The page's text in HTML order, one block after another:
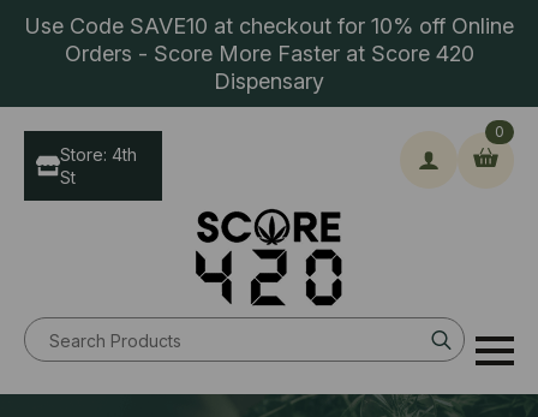
Use Code SAVE10 at checkout for 10% off Online
Orders - Score More Faster at Score 420
Dispensary
Search
for:
0
Store: 4th
St